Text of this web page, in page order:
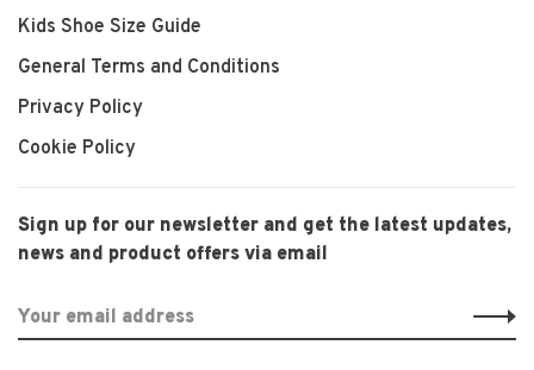
Kids Shoe Size Guide
General Terms and Conditions
Privacy Policy
Cookie Policy
Sign up for our newsletter and get the latest updates,
news and product offers via email